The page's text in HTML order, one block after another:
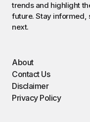
trends and highlight
future. Stay informed,
next.
About
Contact Us
Disclaimer
Privacy Policy